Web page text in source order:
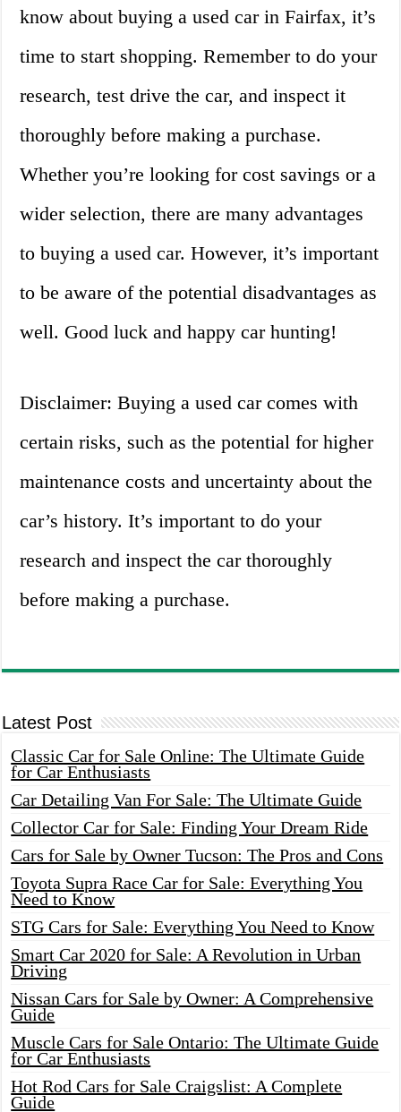
know about buying a used car in Fairfax, it’s
time to start shopping. Remember to do your
research, test drive the car, and inspect it
thoroughly before making a purchase.
Whether you’re looking for cost savings or a
wider selection, there are many advantages
to buying a used car. However, it’s important
to be aware of the potential disadvantages as
well. Good luck and happy car hunting!
Disclaimer: Buying a used car comes with
certain risks, such as the potential for higher
maintenance costs and uncertainty about the
car’s history. It’s important to do your
research and inspect the car thoroughly
before making a purchase.
Latest Post
Classic Car for Sale Online: The Ultimate Guide
for Car Enthusiasts
Car Detailing Van For Sale: The Ultimate Guide
Collector Car for Sale: Finding Your Dream Ride
Cars for Sale by Owner Tucson: The Pros and Cons
Toyota Supra Race Car for Sale: Everything You
Need to Know
STG Cars for Sale: Everything You Need to Know
Smart Car 2020 for Sale: A Revolution in Urban
Driving
Nissan Cars for Sale by Owner: A Comprehensive
Guide
Muscle Cars for Sale Ontario: The Ultimate Guide
for Car Enthusiasts
Hot Rod Cars for Sale Craigslist: A Complete
Guide